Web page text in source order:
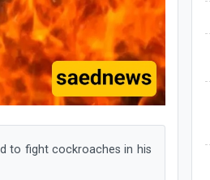
to fight cockroaches in his